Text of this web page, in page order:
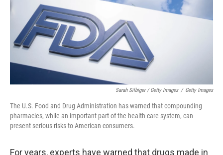
Sarah Silbiger / Getty Images / Getty Images
The U.S. Food and Drug Administration has warned that compounding
pharmacies, while an important part of the health care system, can
present serious risks to American consumers.
For years, experts have warned that drugs made in